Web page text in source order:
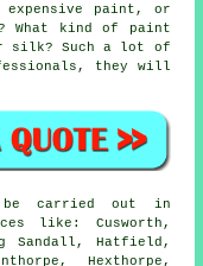
expensive paint, or
What kind of paint
silk? Such a lot of
they will
be carried out in
like: Cusworth,
Sandall, Hatfield,
Hexthorpe,